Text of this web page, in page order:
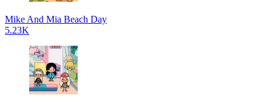
Mike And Mia Beach Day
5.23K